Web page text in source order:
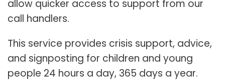
allow quicker access to support from our
call handlers.
This service provides crisis support, advice,
and signposting for children and young
people 24 hours a day, 365 days a year.